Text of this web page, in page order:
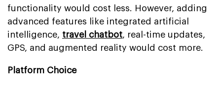
functionality would cost less. However, adding
advanced features like integrated artificial
intelligence, travel chatbot, real-time updates,
GPS, and augmented reality would cost more.
Platform Choice